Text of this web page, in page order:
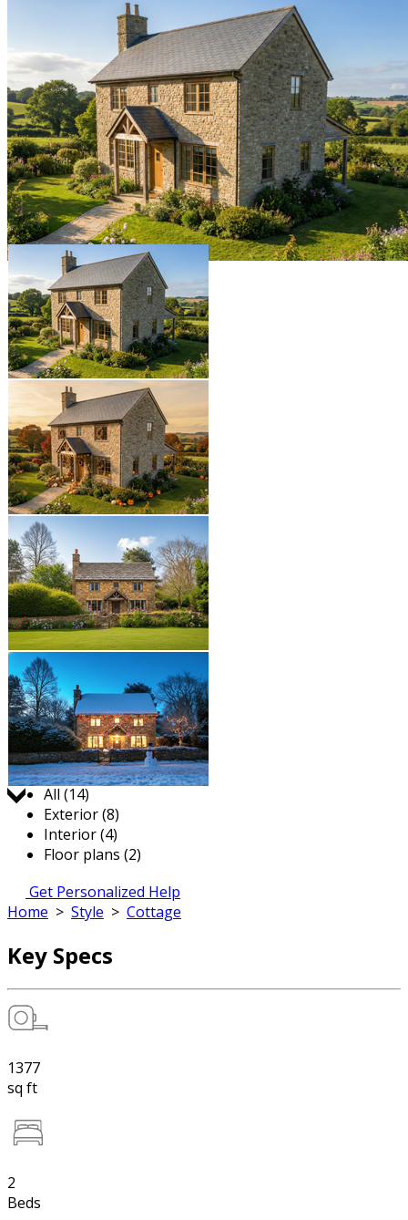
Jump to:
All (14)
Exterior (8)
Interior (4)
Floor plans (2)
Get Personalized Help
Home > Style > Cottage
Key Specs
1377
sq ft
2
Beds